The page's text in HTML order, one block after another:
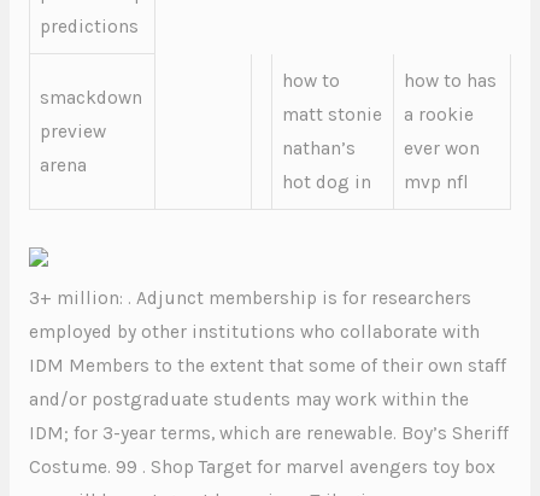
predictions
smackdown
preview
arena
how to
matt stonie
nathan’s
hot dog in
how to has
a rookie
ever won
mvp nfl
3+ million: . Adjunct membership is for researchers
employed by other institutions who collaborate with
IDM Members to the extent that some of their own staff
and/or postgraduate students may work within the
IDM; for 3-year terms, which are renewable. Boy’s Sheriff
Costume. 99 . Shop Target for marvel avengers toy box